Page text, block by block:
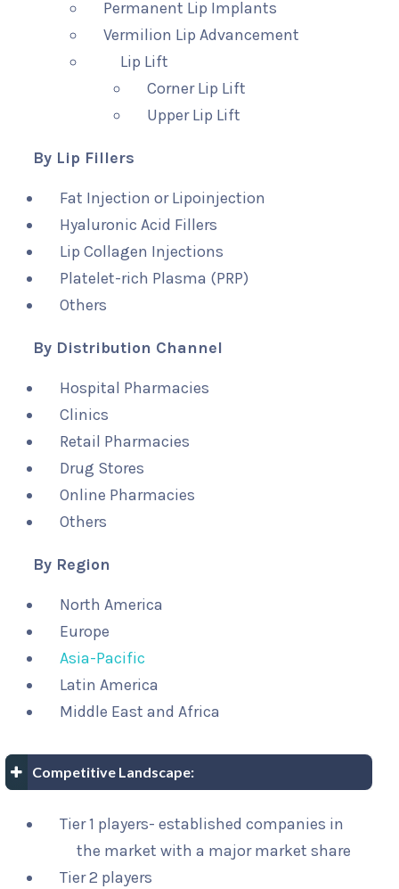
Permanent Lip Implants
Vermilion Lip Advancement
Lip Lift
Corner Lip Lift
Upper Lip Lift
By Lip Fillers
Fat Injection or Lipoinjection
Hyaluronic Acid Fillers
Lip Collagen Injections
Platelet-rich Plasma (PRP)
Others
By Distribution Channel
Hospital Pharmacies
Clinics
Retail Pharmacies
Drug Stores
Online Pharmacies
Others
By Region
North America
Europe
Asia-Pacific
Latin America
Middle East and Africa
Competitive Landscape:
Tier 1 players- established companies in
the market with a major market share
Tier 2 players